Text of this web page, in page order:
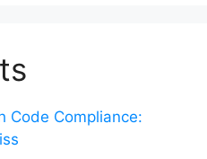
Code Compliance: